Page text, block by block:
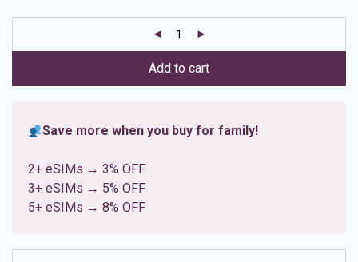
ratings
Add to cart
Save more when you buy for family!
2+ eSIMs → 3% OFF
3+ eSIMs → 5% OFF
5+ eSIMs → 8% OFF